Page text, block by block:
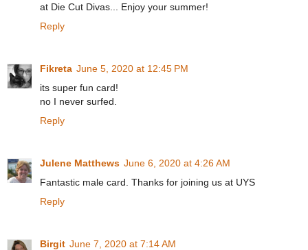
at Die Cut Divas... Enjoy your summer!
Reply
Fikreta June 5, 2020 at 12:45 PM
its super fun card!
no I never surfed.
Reply
Julene Matthews June 6, 2020 at 4:26 AM
Fantastic male card. Thanks for joining us at UYS
Reply
Birgit June 7, 2020 at 7:14 AM